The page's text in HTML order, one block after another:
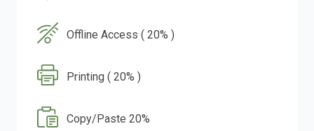
Offline Access ( 20% )
Printing ( 20% )
Copy/Paste 20%